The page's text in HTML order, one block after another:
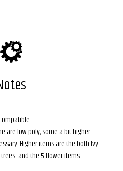
are low poly, some a bit higher
Higher items are the both Ivy
and the 5 flower items.